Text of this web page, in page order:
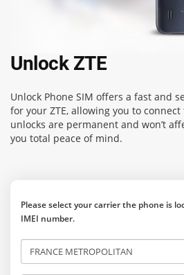
Unlock ZTE
Unlock Phone SIM offers a fast and
for your ZTE, allowing you to
unlocks are permanent and won’t
you total peace of mind.
Please select your carrier the phone is
IMEI number.